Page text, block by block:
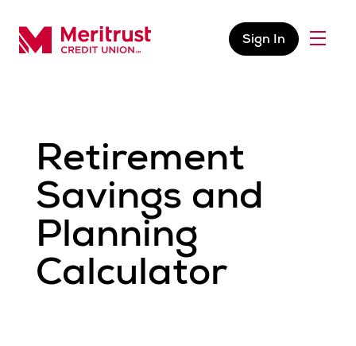
Sign In
Menu
Retirement
Savings and
Planning
Calculator